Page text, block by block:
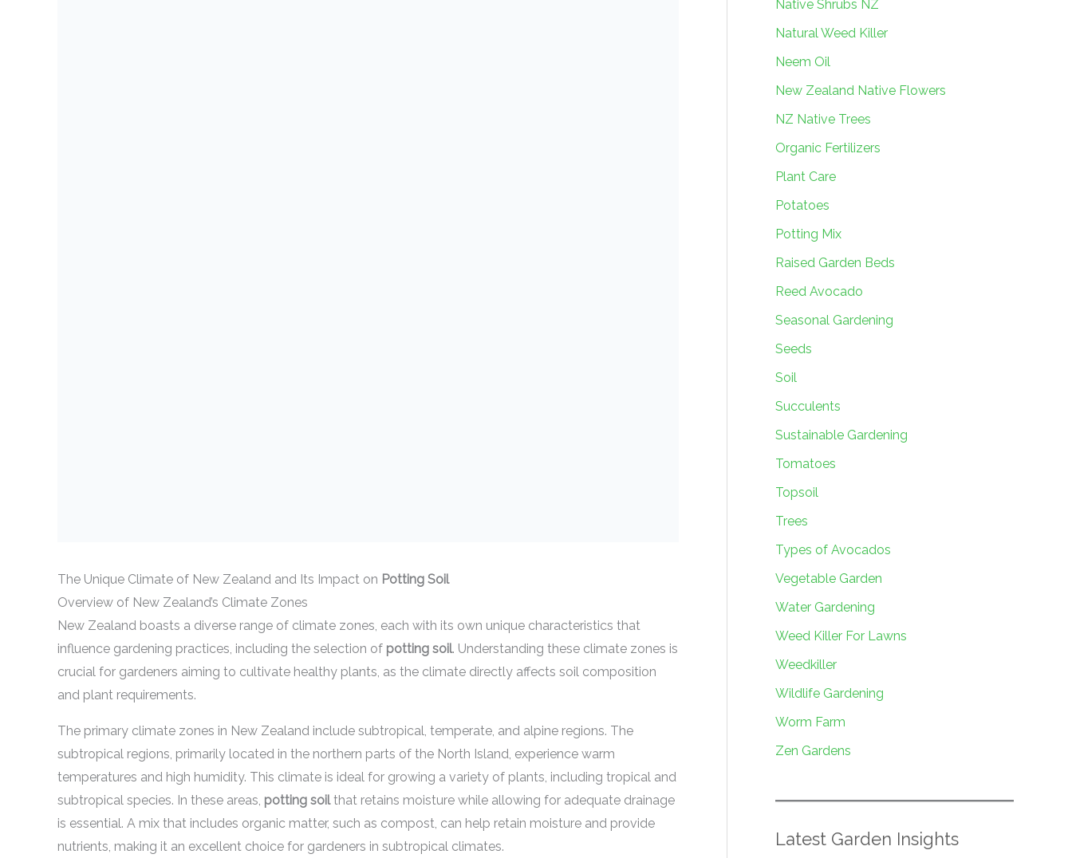
The Unique Climate of New Zealand and Its Impact on Potting Soil
Overview of New Zealand’s Climate Zones
New Zealand boasts a diverse range of climate zones, each with its own unique characteristics that
influence gardening practices, including the selection of potting soil. Understanding these climate zones is
crucial for gardeners aiming to cultivate healthy plants, as the climate directly affects soil composition
and plant requirements.
The primary climate zones in New Zealand include subtropical, temperate, and alpine regions. The
subtropical regions, primarily located in the northern parts of the North Island, experience warm
temperatures and high humidity. This climate is ideal for growing a variety of plants, including tropical and
subtropical species. In these areas, potting soilthat retains moisture while allowing for adequate drainage
is essential. A mix that includes organic matter, such as compost, can help retain moisture and provide
nutrients, making it an excellent choice for gardeners in subtropical climates.
Native Shrubs NZ
Natural Weed Killer
Neem Oil
New Zealand Native Flowers
NZ Native Trees
Organic Fertilizers
Plant Care
Potatoes
Potting Mix
Raised Garden Beds
Reed Avocado
Seasonal Gardening
Seeds
Soil
Succulents
Sustainable Gardening
Tomatoes
Topsoil
Trees
Types of Avocados
Vegetable Garden
Water Gardening
Weed Killer For Lawns
Weedkiller
Wildlife Gardening
Worm Farm
Zen Gardens
Latest Garden Insights